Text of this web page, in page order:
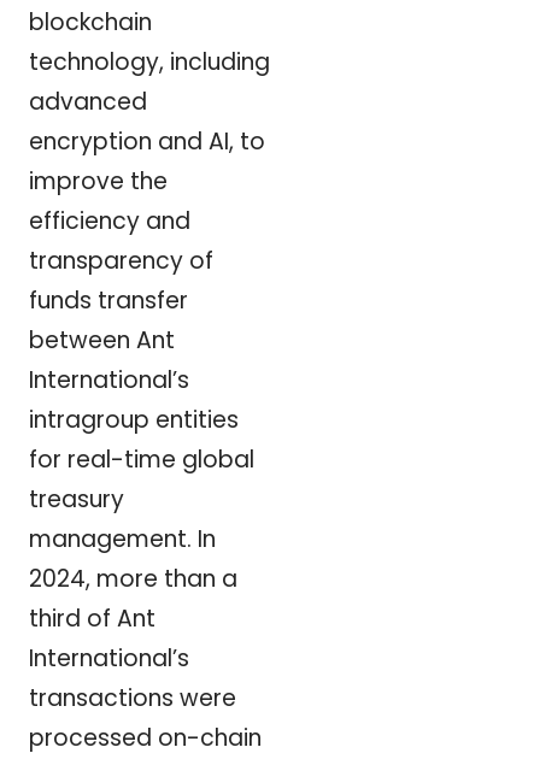
blockchain
technology, including
advanced
encryption and AI, to
improve the
efficiency and
transparency of
funds transfer
between Ant
International’s
intragroup entities
for real-time global
treasury
management. In
2024, more than a
third of Ant
International’s
transactions were
processed on-chain